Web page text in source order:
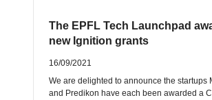
The EPFL Tech Launchpad
new Ignition grants
16/09/2021
We are delighted to announce the startups
and Predikon have each been awarded a